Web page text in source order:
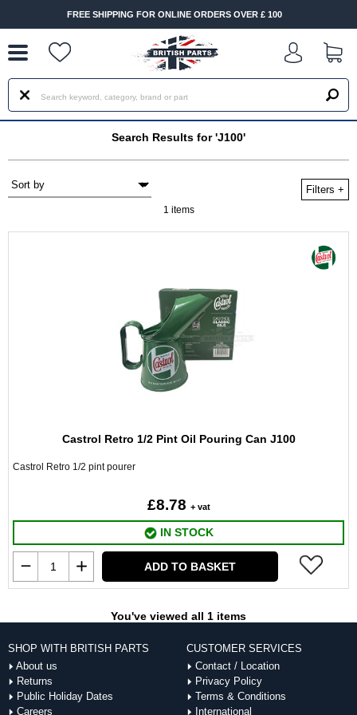
FREE SHIPPING FOR ONLINE ORDERS OVER £ 100
Search Results for 'J100'
Filters +
1 items
Castrol Retro 1/2 Pint Oil Pouring Can J100
Castrol Retro 1/2 pint pourer
£8.78 + vat
IN STOCK
ADD TO BASKET
You've viewed all 1 items
SHOP WITH BRITISH PARTS
About us
Returns
Public Holiday Dates
Careers
CUSTOMER SERVICES
Contact / Location
Privacy Policy
Terms & Conditions
International